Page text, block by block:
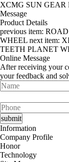
XCMG SUN GEAR
Message
Product Details
previous item:
WHEEL next item:
TEETH PLANET
Online Message
After receiving your
your feedback and
Information
Company Profile
Honor
Technology